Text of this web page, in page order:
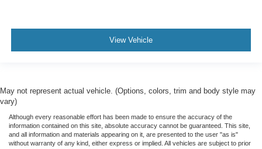
View Vehicle
May not represent actual vehicle. (Options, colors, trim and body style may
vary)
Although every reasonable effort has been made to ensure the accuracy of the
information contained on this site, absolute accuracy cannot be guaranteed. This site,
and all information and materials appearing on it, are presented to the user "as is"
without warranty of any kind, either express or implied. All vehicles are subject to prior